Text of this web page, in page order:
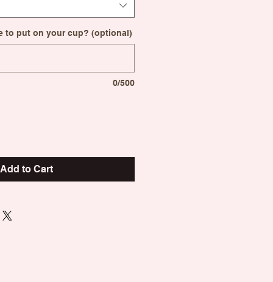
to put on your cup? (optional)
0/500
Add to Cart